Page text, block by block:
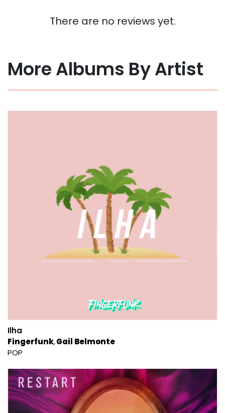
There are no reviews yet.
More Albums By Artist
Ilha
Fingerfunk Gail Belmonte
POP